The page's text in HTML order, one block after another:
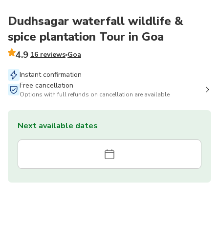
Dudhsagar waterfall wildlife &
spice plantation Tour in Goa
4.9 16 reviews Goa
Instant confirmation
Free cancellation
Options with full refunds on cancellation are available
Next available dates